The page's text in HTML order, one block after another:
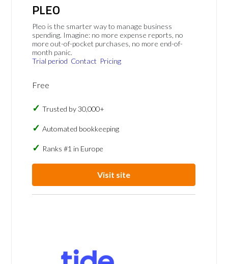
PLEO
Pleo is the smarter way to manage business
spending. Imagine: no more expense reports, no
more out-of-pocket purchases, no more end-of-
month panic.
Trial period Contact Pricing
Free
Trusted by 30,000+
Automated bookkeeping
Ranks #1 in Europe
Visit site